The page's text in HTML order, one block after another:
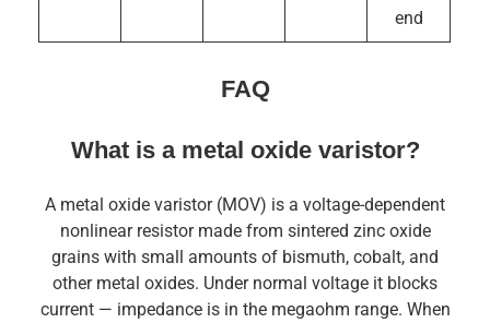
end
FAQ
What is a metal oxide varistor?
A metal oxide varistor (MOV) is a voltage-dependent
nonlinear resistor made from sintered zinc oxide
grains with small amounts of bismuth, cobalt, and
other metal oxides. Under normal voltage it blocks
current — impedance is in the megaohm range. When